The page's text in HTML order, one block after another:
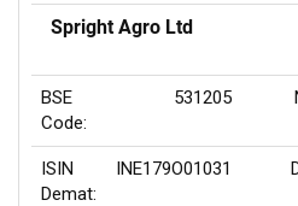
Spright Agro Ltd
BSE
Code:
531205
ISIN
Demat:
INE179O01031